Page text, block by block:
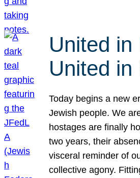
United in
United in
Today begins a new
Jewish people. We
hostages are finally
two years, their
visceral reminder of
collective agony.